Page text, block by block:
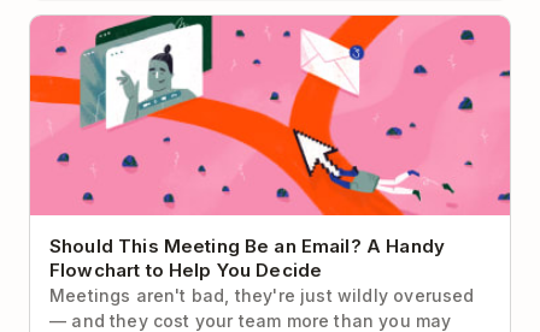
Should This Meeting Be an Email? A Handy
Flowchart to Help You Decide
Should This Meeting Be an Email? A Handy
Flowchart to Help You Decide
Meetings aren't bad, they're just wildly overused
— and they cost your team more than you may